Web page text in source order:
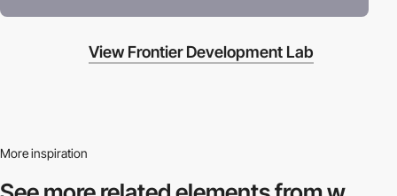
View Frontier Development Lab
More inspiration